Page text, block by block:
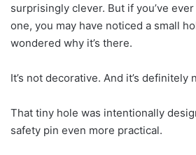
surprisingly clever. But if you’ve
one, you may have noticed a small
wondered why it’s there.
It’s not decorative. And it’s definitely
That tiny hole was intentionally
safety pin even more practical.